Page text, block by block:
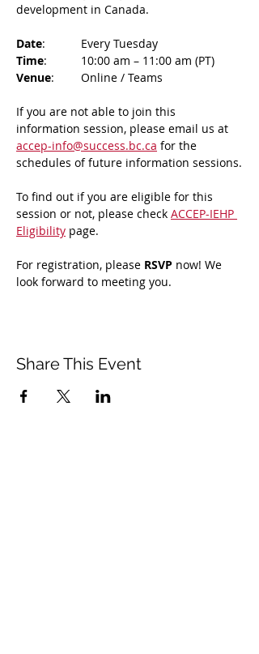
development in Canada.
Date
: 	Every Tuesday
Time
: 	10:00 am – 11:00 am (PT)
Venue
: 	Online / Teams
If you are not able to join this
information session, please email us at
accep-info@success.bc.ca for the
schedules of future information sessions.
To find out if you are eligible for this
session or not, please check ACCEP-IEHP
Eligibility page.
For registration, please RSVP now! We
look forward to meeting you.
Share This Event